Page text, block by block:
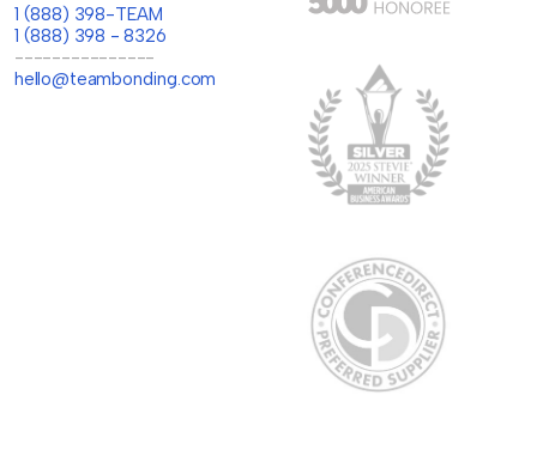
1 (888) 398-TEAM
1 (888) 398 - 8326
---------------
hello@teambonding.com